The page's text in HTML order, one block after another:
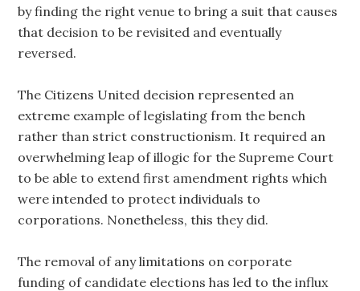
by finding the right venue to bring a suit that causes
that decision to be revisited and eventually
reversed.
The Citizens United decision represented an
extreme example of legislating from the bench
rather than strict constructionism. It required an
overwhelming leap of illogic for the Supreme Court
to be able to extend first amendment rights which
were intended to protect individuals to
corporations. Nonetheless, this they did.
The removal of any limitations on corporate
funding of candidate elections has led to the influx